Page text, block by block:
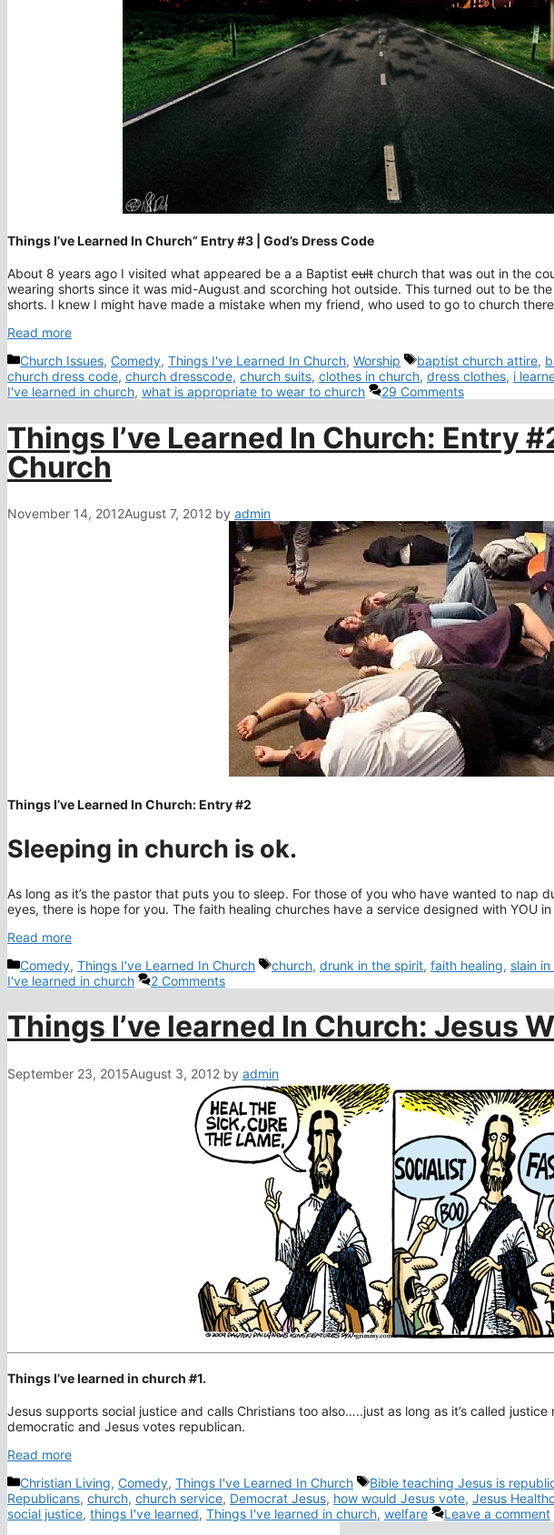
Things I’ve Learned In Church” Entry #3 | God’s Dress Code
About 8 years ago I visited what appeared be a a Baptist cult church that was out in the
wearing shorts since it was mid-August and scorching hot outside. This turned out to be
shorts. I knew I might have made a mistake when my friend, who used to go to church
Read more
Categories
Church Issues, Comedy, Things I've Learned In Church, Worship Tags
baptist church attire,
church dress code, church dresscode, church suits, clothes in church, dress clothes, i
I've learned in church, what is appropriate to wear to church 29 Comments
Things I’ve Learned In Church: Entry
Church
November 14, 2012August 7, 2012 by admin
Things I’ve Learned In Church: Entry #2
Sleeping in church is ok.
As long as it’s the pastor that puts you to sleep. For those of you who have wanted to nap
eyes, there is hope for you. The faith healing churches have a service designed with YOU in
Read more
Categories
Comedy, Things I've Learned In Church Tags
church, drunk in the spirit, faith healing, slain
I've learned in church
2 Comments
Things I’ve learned In Church: Jesus
September 23, 2015August 3, 2012 by admin
Things I’ve learned in church #1.
Jesus supports social justice and calls Christians too also…..just as long as it’s called
democratic and Jesus votes republican.
Read more
Categories
Christian Living, Comedy, Things I've Learned In Church Tags
Bible teaching Jesus is
Republicans, church, church service, Democrat Jesus, how would Jesus vote, Jesus
social justice, things I've learned, Things I've learned in church, welfare Leave a comment